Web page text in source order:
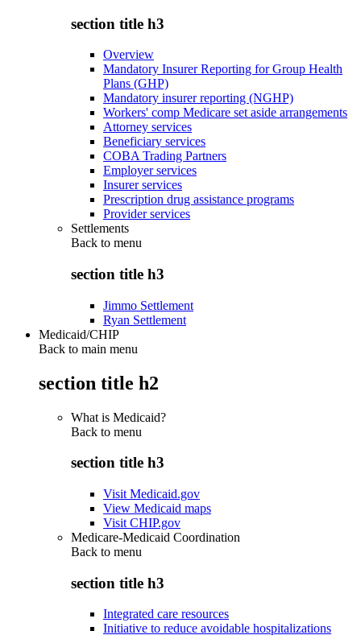
section title h3
Overview
Mandatory Insurer Reporting for Group Health
Plans (GHP)
Mandatory insurer reporting (NGHP)
Workers' comp Medicare set aside arrangements
Attorney services
Beneficiary services
COBA Trading Partners
Employer services
Insurer services
Prescription drug assistance programs
Provider services
Settlements
Back to menu
section title h3
Jimmo Settlement
Ryan Settlement
Medicaid/CHIP
Back to main menu
section title h2
What is Medicaid?
Back to menu
section title h3
Visit Medicaid.gov
View Medicaid maps
Visit CHIP.gov
Medicare-Medicaid Coordination
Back to menu
section title h3
Integrated care resources
Initiative to reduce avoidable hospitalizations